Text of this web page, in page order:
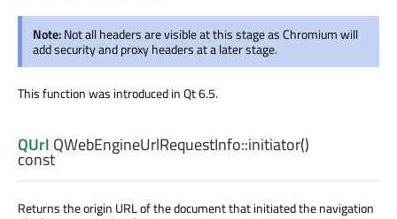
Note:Not all headers are visible at this stage as Chromium will
add security and proxy headers at a later stage.
This function was introduced in Qt 6.5.
QUrl QWebEngineUrlRequestInfo::initiator()
const
Returns the origin URL of the document that initiated the navigation